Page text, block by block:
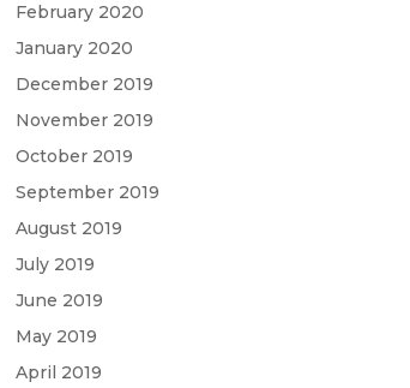
February 2020
January 2020
December 2019
November 2019
October 2019
September 2019
August 2019
July 2019
June 2019
May 2019
April 2019